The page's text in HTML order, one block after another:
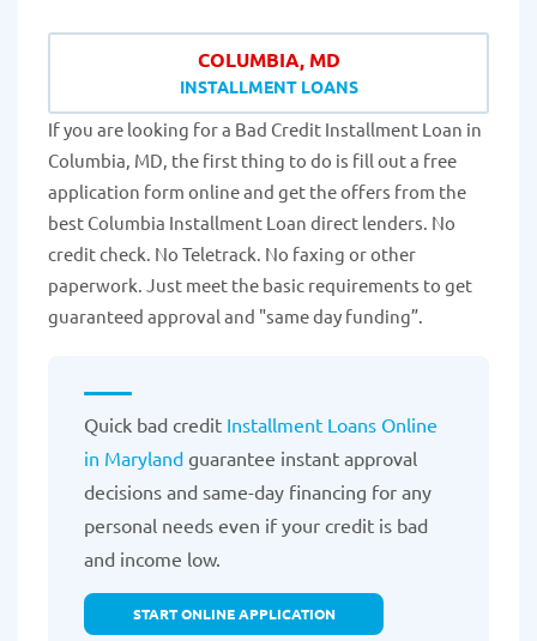
COLUMBIA, MD
INSTALLMENT LOANS
If you are looking for a Bad Credit Installment Loan in
Columbia, MD, the first thing to do is fill out a free
application form online and get the offers from the
best Columbia Installment Loan direct lenders. No
credit check. No Teletrack. No faxing or other
paperwork. Just meet the basic requirements to get
guaranteed approval and "same day funding”.
Quick bad credit Installment Loans Online
in Maryland guarantee instant approval
decisions and same-day financing for any
personal needs even if your credit is bad
and income low.
START ONLINE APPLICATION